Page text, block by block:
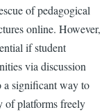
of pedagogical
online. However,
if student
via discussion
a significant way to
of platforms freely